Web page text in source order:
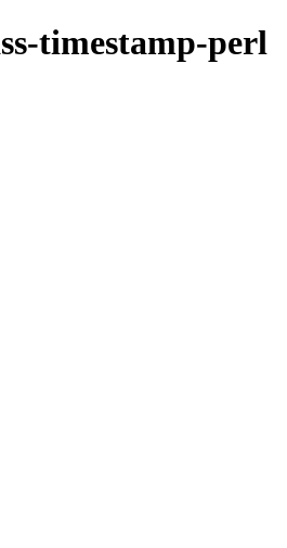
timestamp-perl